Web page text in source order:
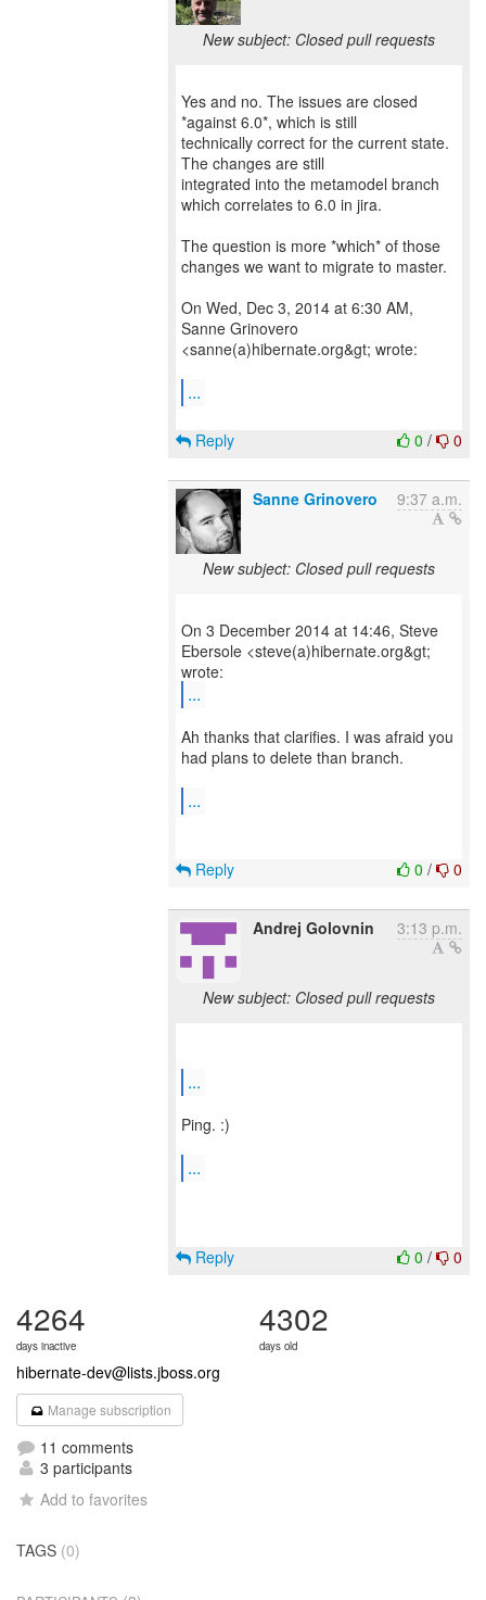
New subject: Closed pull requests
Yes and no. The issues are closed
*against 6.0*, which is still
technically correct for the current state.
The changes are still
integrated into the metamodel branch
which correlates to 6.0 in jira.
The question is more *which* of those
changes we want to migrate to master.
On Wed, Dec 3, 2014 at 6:30 AM,
Sanne Grinovero
<sanne(a)hibernate.org&gt; wrote:
...
0 / 0
Reply
Sanne Grinovero 9:37 a.m.
New subject: Closed pull requests
On 3 December 2014 at 14:46, Steve
Ebersole <steve(a)hibernate.org&gt;
...
Ah thanks that clarifies. I was afraid you
had plans to delete than branch.
...
0 / 0
Reply
Andrej Golovnin 3:13 p.m.
New subject: Closed pull requests
...
Ping. :)
...
0 / 0
Reply
4264
days inactive
4302
days old
hibernate-dev@lists.jboss.org
Manage subscription
11 comments
3 participants
Add to favorites
TAGS (0)